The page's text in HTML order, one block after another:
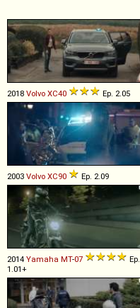
2018 Volvo XC40 Ep. 2.05
2003 Volvo XC90 Ep. 2.09
2014 Yamaha MT-07
Ep.
1.01+